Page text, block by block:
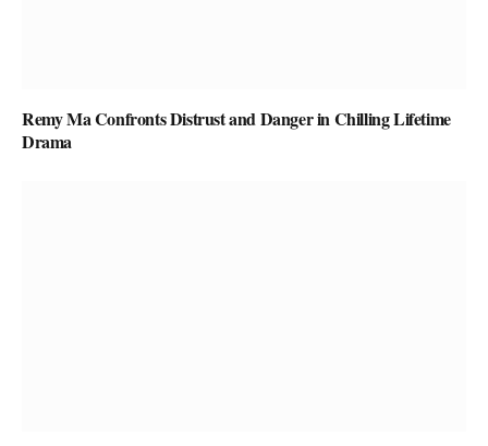
Remy Ma Confronts Distrust and Danger in Chilling Lifetime
Drama